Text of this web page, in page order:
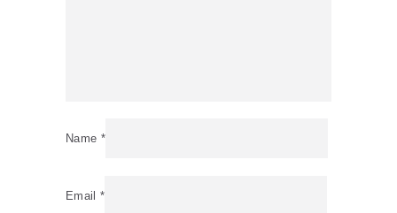
Name *
Email *